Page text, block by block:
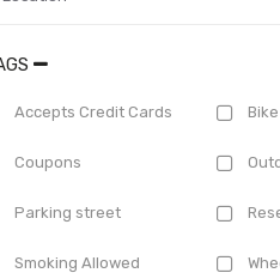
Accepts Credit Cards
Coupons
Parking street
Smoking Allowed